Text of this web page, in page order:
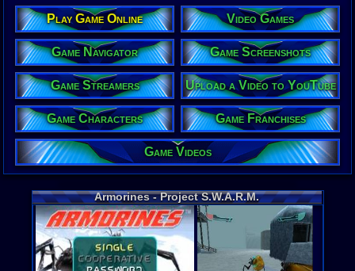
Nintendo
Publisher:
Acclaim
Developer:
Acclaim
UPC:
Released:
Players: 1-4
Country
ESRB:T
Game
Shooter
1st-Person
Price Guide
Loose:
Complete:
Rarity:
Play Game Online Video Games
Game Navigator Game Screenshots
Game Streamers Upload a Video to YouTube
Game Characters Game Franchises
Game Videos
Armorines - Project S.W.A.R.M.